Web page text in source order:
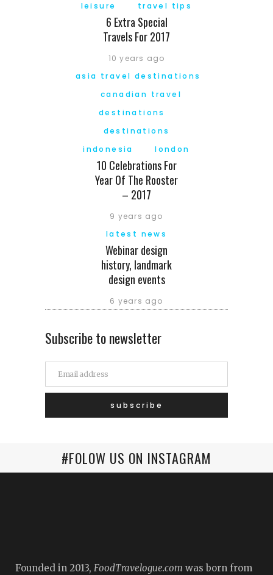
leisure
travel tips
6 Extra Special
Travels For 2017
10 years ago
asia travel destinations
canadian travel
destinations
destinations
indonesia
london
10 Celebrations For
Year Of The Rooster
– 2017
9 years ago
latest news
Webinar design
history, landmark
design events
6 years ago
Subscribe to newsletter
#FOLOW US ON INSTAGRAM
Founded in 2013, FoodTravelogue.com was born from